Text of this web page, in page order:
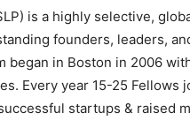
is a highly selective,
founders, leaders,
began in Boston in 2006
Every year 15-25 Fellows
startups & raised